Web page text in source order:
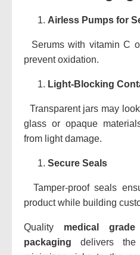
Airless Pumps for
Serums with vitamin C
prevent oxidation.
Light-Blocking
Transparent jars may
glass or opaque
from light damage.
Secure Seals
Tamper-proof seals
product while building
Quality medical
packaging delivers the